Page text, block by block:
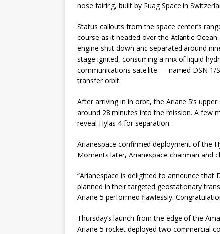
nose fairing, built by Ruag Space in
Status callouts from the space center’s
course as it headed over the Atlantic
engine shut down and separated around
stage ignited, consuming a mix of liquid
communications satellite — named DSN 1/
transfer orbit.
After arriving in in orbit, the Ariane 5’s
around 28 minutes into the mission. A few
reveal Hylas 4 for separation.
Arianespace confirmed deployment of the
Moments later, Arianespace chairman and
“Arianespace is delighted to announce that
planned in their targeted geostationary
Ariane 5 performed flawlessly.
Thursday’s launch from the edge of the
Ariane 5 rocket deployed two commercial